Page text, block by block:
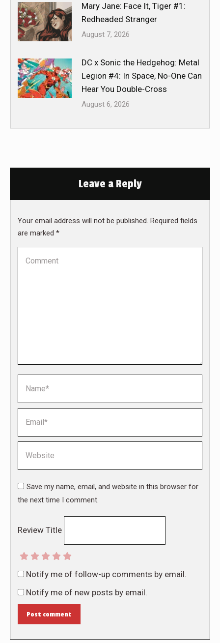
Mary Jane: Face It, Tiger #1:
Redheaded Stranger
August 7, 2026
DC x Sonic the Hedgehog: Metal
Legion #4: In Space, No-One Can
Hear You Double-Cross
August 6, 2026
Leave a Reply
Your email address will not be published. Required fields
are marked *
Save my name, email, and website in this browser for
the next time I comment.
Review Title
Notify me of follow-up comments by email.
Notify me of new posts by email.
Post comment